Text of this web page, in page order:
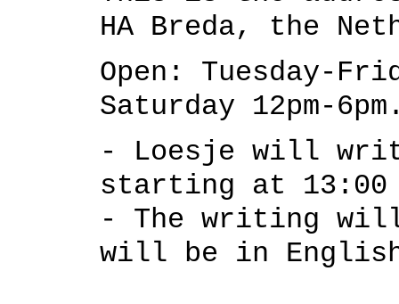
HA Breda, the
Open: Tuesday-
Saturday 12pm-
- Loesje will
starting at 13:00
- The writing will
will be in